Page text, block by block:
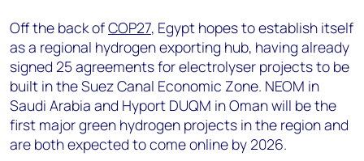
Off the back ofCOP27, Egypt hopes to establish itself
as a regional hydrogen exporting hub, having already
signed 25 agreements for electrolyser projects to be
built in the Suez Canal Economic Zone. NEOM in
Saudi Arabia and Hyport DUQM in Oman will be the
first major green hydrogen projects in the region and
are both expected to come online by 2026.